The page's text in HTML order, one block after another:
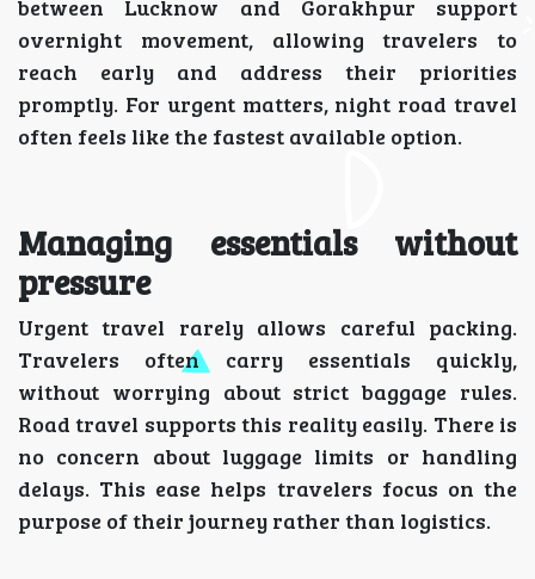
between Lucknow and Gorakhpur support
overnight movement, allowing travelers to
reach early and address their priorities
promptly. For urgent matters, night road travel
often feels like the fastest available option.
Managing essentials without
pressure
Urgent travel rarely allows careful packing.
Travelers often carry essentials quickly,
without worrying about strict baggage rules.
Road travel supports this reality easily. There is
no concern about luggage limits or handling
delays. This ease helps travelers focus on the
purpose of their journey rather than logistics.